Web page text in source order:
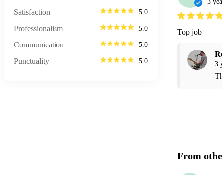
Satisfaction 5.0
Professionalism 5.0
Communication 5.0
Punctuality 5.0
3
Top job
3
From